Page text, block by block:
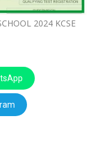
2024 KCSE